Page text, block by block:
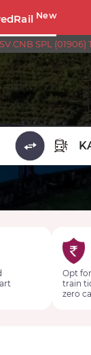
New
CNB SPL
Opt
train
zero